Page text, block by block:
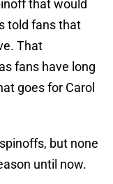
that would
told fans that
That
fans have long
goes for Carol
but none
until now.